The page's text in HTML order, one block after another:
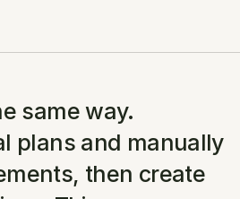
same way.
plans and manually
then create